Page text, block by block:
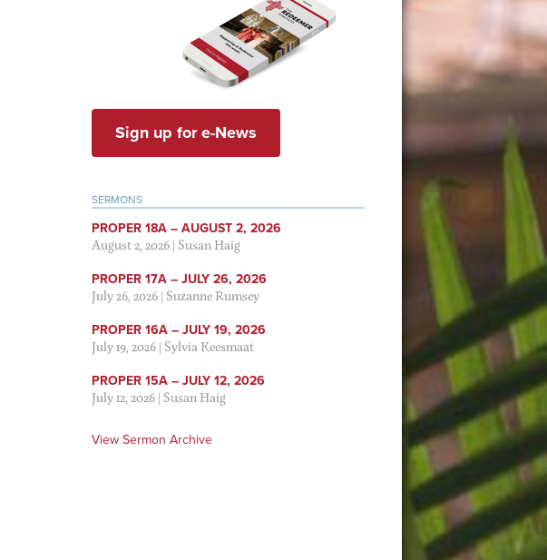
Sign up for e-News
SERMONS
PROPER 18A – AUGUST 2, 2026
August 2, 2026|Susan Haig
PROPER 17A – JULY 26, 2026
July 26, 2026|Suzanne Rumsey
PROPER 16A – JULY 19, 2026
July 19, 2026|Sylvia Keesmaat
PROPER 15A – JULY 12, 2026
July 12, 2026|Susan Haig
View Sermon Archive